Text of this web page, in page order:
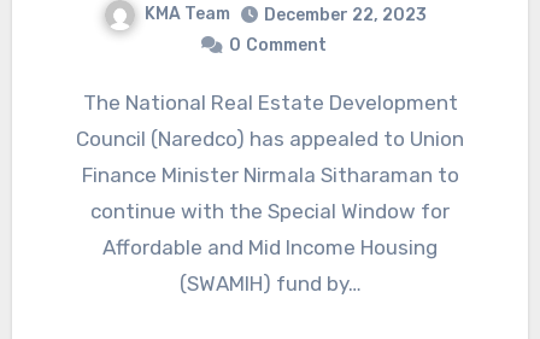
KMA Team
December 22, 2023
0 Comment
The National Real Estate Development
Council (Naredco) has appealed to Union
Finance Minister Nirmala Sitharaman to
continue with the Special Window for
Affordable and Mid Income Housing
(SWAMIH) fund by…